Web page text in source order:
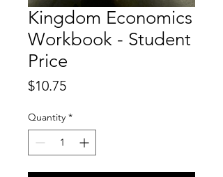
Kingdom Economics
Workbook - Student
Price
$10.75Price
Quantity *